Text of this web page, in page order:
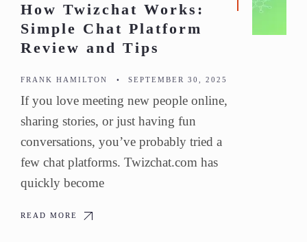
How Twizchat Works:
Simple Chat Platform
Review and Tips
FRANK HAMILTON • SEPTEMBER 30, 2025
If you love meeting new people online,
sharing stories, or just having fun
conversations, you’ve probably tried a
few chat platforms. Twizchat.com has
quickly become
READ MORE